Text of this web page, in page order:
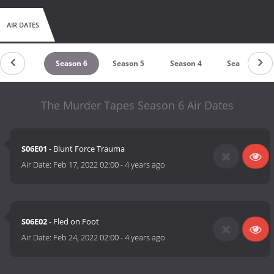
AIR DATES
7 Season 6 Season 5 Season 4 Season 3
The Murder Tapes Season 6 Air Dates
S06E01 - Blunt Force Trauma
Air Date: Feb 17, 2022 02:00-4 years ago
S06E02- Fled on Foot
Air Date: Feb 24, 2022 02:00-4 years ago